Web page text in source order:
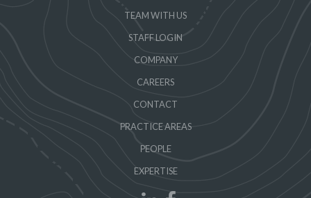
TEAM WITH US
STAFF LOGIN
COMPANY
CAREERS
CONTACT
PRACTICE AREAS
PEOPLE
EXPERTISE